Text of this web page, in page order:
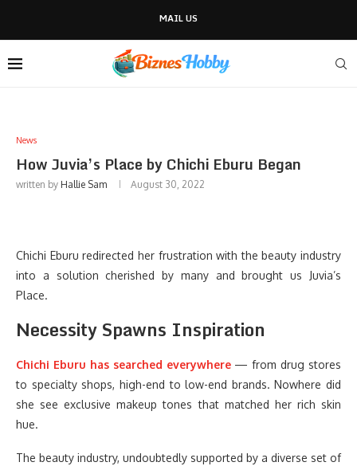
MAIL US
News
How Juvia’s Place by Chichi Eburu Began
written by Hallie Sam August 30, 2022
Chichi Eburu redirected her frustration with the beauty industry
into a solution cherished by many and brought us Juvia’s
Place.
Necessity Spawns Inspiration
Chichi Eburu has searched everywhere— from drug stores
to specialty shops, high-end to low-end brands. Nowhere did
she see exclusive makeup tones that matched her rich skin
hue.
The beauty industry, undoubtedly supported by a diverse set of